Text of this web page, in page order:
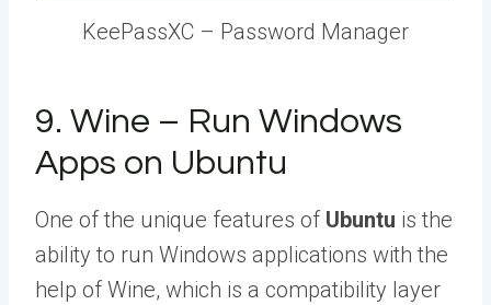
KeePassXC – Password Manager
9. Wine – Run Windows
Apps on Ubuntu
One of the unique features of Ubuntu is the
ability to run Windows applications with the
help of Wine, which is a compatibility layer